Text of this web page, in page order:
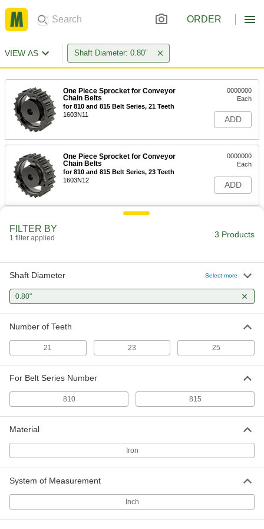
ORDER
VIEW AS Shaft Diameter: 0.80"
One Piece Sprocket for Conveyor
Chain Belts
for 810 and 815 Belt Series, 21 Teeth
1603N11
0000000
Each
ADD
One Piece Sprocket for Conveyor
Chain Belts
for 810 and 815 Belt Series, 23 Teeth
1603N12
0000000
Each
ADD
FILTER BY
1 filter applied 3 Products
Shaft Diameter Select more
0.80"
Number of Teeth
21 23 25
For Belt Series Number
810 815
Material
Iron
System of Measurement
Inch